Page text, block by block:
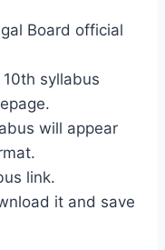
Board official
syllabus
will appear
link.
it and save